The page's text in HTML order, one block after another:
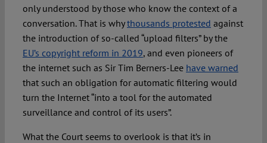
only understood by those who know the context of a
conversation. That is whythousands protested against
the introduction of so-called “upload filters” by the
EU’s copyright reform in 2019, and even pioneers of
the internet such as Sir Tim Berners-Lee have warned
that such an obligation for automatic filtering would
turn the Internet “into a tool for the automated
surveillance and control of its users”.
What the Court seems to overlook is that it’s in